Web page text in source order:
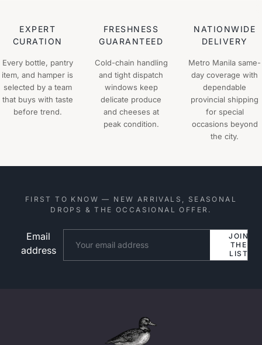
EXPERT
CURATION
Every bottle, pantry
item, and hamper is
selected by a team
that buys with taste
before trend.
FRESHNESS
GUARANTEED
Cold-chain handling
and tight dispatch
windows keep
delicate produce
and cheeses at
peak condition.
NATIONWIDE
DELIVERY
Metro Manila same-
day coverage with
dependable
provincial shipping
for special
occasions beyond
the city.
FIRST TO KNOW — NEW ARRIVALS, SEASONAL
DROPS & THE OCCASIONAL OFFER.
Email
address
JOIN
THE
LIST